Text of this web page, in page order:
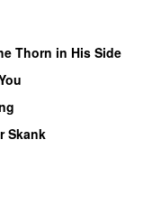
Thorn in His Side
Skank